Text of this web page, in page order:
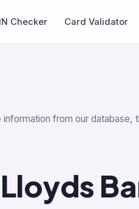
Checker Card Validator
from our